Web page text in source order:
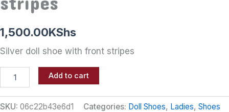
1,500.00KShs
Silver doll shoe with front stripes
Add to cart
SKU: 06c22b43e6d1 Categories: Doll Shoes, Ladies, Shoes